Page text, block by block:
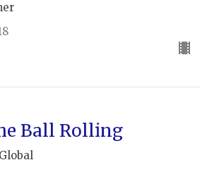
Ball Rolling